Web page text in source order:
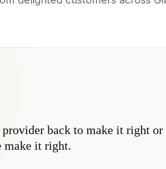
back to make it right or
make it right.